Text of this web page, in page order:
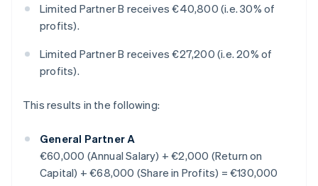
Limited Partner B receives €40,800 (i.e. 30% of
profits).
Limited Partner B receives €27,200 (i.e. 20% of
profits).
This results in the following:
General Partner A
€60,000 (Annual Salary) + €2,000 (Return on
Capital) + €68,000 (Share in Profits) = €130,000